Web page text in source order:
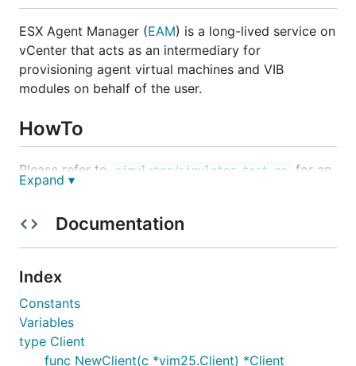
ESX Agent Manager (EAM) is a long-lived service on
vCenter that acts as an intermediary for
provisioning agent virtual machines and VIB
modules on behalf of the user.
HowTo
Please refer to simulator/simulator_test.go
for an
example on how to use this package.
Simulator
The
that can even simulate the lifecycle of agent VMs
using containers.
Expand ▾
Documentation
Index
Constants
Variables
type Client
func NewClient(c *vim25.Client) *Client